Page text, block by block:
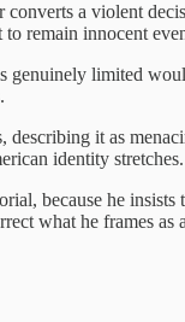
a violent
remain innocent
limited
it as
identity stretches.
because he
what he frames